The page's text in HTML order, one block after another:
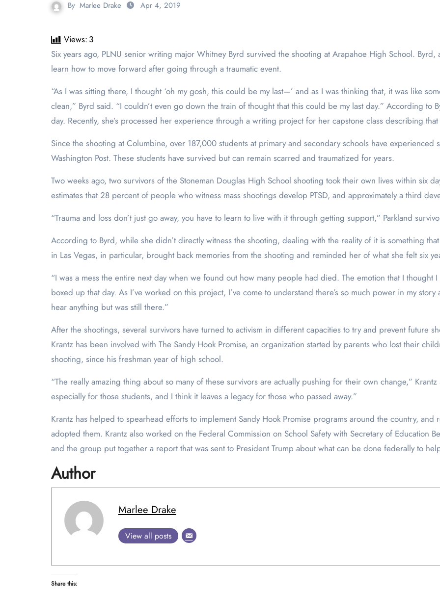
By Marlee Drake Apr 4, 2019
Views: 3
Six years ago, PLNU senior writing major Whitney Byrd survived the shooting at Arapahoe High School. Byrd, along with many students in the U.S., has had to
learn how to move forward after going through a traumatic event.
“As I was sitting there, I thought ‘oh my gosh, this could be my last—’ and as I was thinking that, it was like
clean,” Byrd said. “I couldn’t even go down the train of thought that this could be my last day.” According to
day. Recently, she’s processed her experience through a writing project for her capstone class describing that
Since the shooting at Columbine, over 187,000 students at primary and secondary schools have experienced
Washington Post. These students have survived but can remain scarred and traumatized for years.
Two weeks ago, two survivors of the Stoneman Douglas High School shooting took their own lives within six
estimates that 28 percent of people who witness mass shootings develop PTSD, and approximately a third
“Trauma and loss don’t just go away, you have to learn to live with it through getting support,” Parkland
According to Byrd, while she didn’t directly witness the shooting, dealing with the reality of it is something
in Las Vegas, in particular, brought back memories from the shooting and reminded her of what she felt six
“I was a mess the entire next day when we found out how many people had died. The emotion that I
boxed up that day. As I’ve worked on this project, I’ve come to understand there’s so much power in my
hear anything but was still there.”
After the shootings, several survivors have turned to activism in different capacities to try and prevent future
Krantz has been involved with The Sandy Hook Promise, an organization started by parents who lost their
shooting, since his freshman year of high school.
“The really amazing thing about so many of these survivors are actually pushing for their own change,”
especially for those students, and I think it leaves a legacy for those who passed away.”
Krantz has helped to spearhead efforts to implement Sandy Hook Promise programs around the country,
adopted them. Krantz also worked on the Federal Commission on School Safety with Secretary of Education
and the group put together a report that was sent to President Trump about what can be done federally to
Author
Marlee Drake
View all posts
Share this: